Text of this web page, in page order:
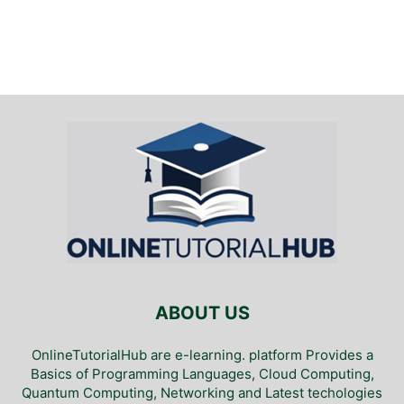
ABOUT US
OnlineTutorialHub are e-learning. platform Provides a
Basics of Programming Languages, Cloud Computing,
Quantum Computing, Networking and Latest techologies